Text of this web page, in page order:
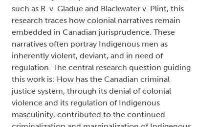
such as R. v. Gladue and Blackwater v. Plint, this
research traces how colonial narratives remain
embedded in Canadian jurisprudence. These
narratives often portray Indigenous men as
inherently violent, deviant, and in need of
regulation. The central research question guiding
this work is: How has the Canadian criminal
justice system, through its denial of colonial
violence and its regulation of Indigenous
masculinity, contributed to the continued